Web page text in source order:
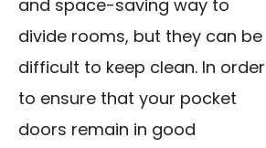
and space-saving way to
divide rooms, but they can be
difficult to keep clean. In order
to ensure that your pocket
doors remain in good